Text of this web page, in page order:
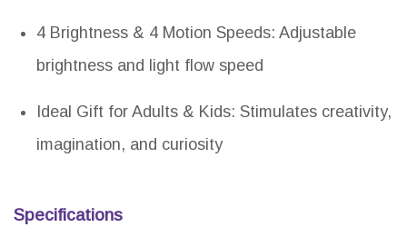
4 Brightness & 4 Motion Speeds: Adjustable
brightness and light flow speed
Ideal Gift for Adults & Kids: Stimulates creativity,
imagination, and curiosity
Specifications